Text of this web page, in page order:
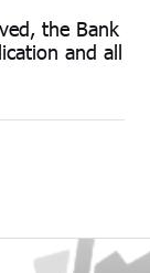
the Bank
and all